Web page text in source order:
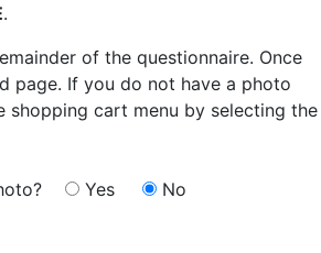
.
of the questionnaire. Once
page. If you do not have a photo
shopping cart menu by selecting the
Yes No